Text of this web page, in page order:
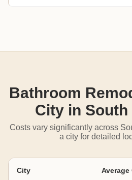
Bathroom
City in
Costs vary significantly across
a city for detailed
City Average